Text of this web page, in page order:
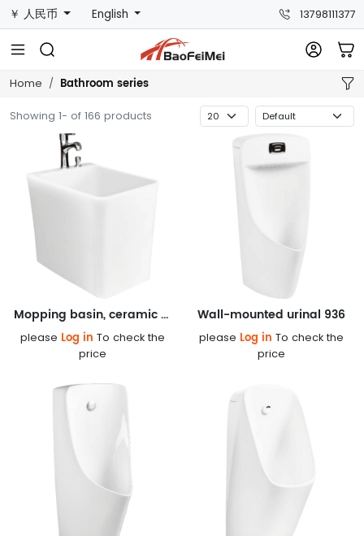
￥ 人民币 English 13798111377
Home Bathroom series
Showing 1- of 166 products
Mopping basin, ceramic basin 619
please Log in To check the
price
Wall-mounted urinal 936
please Log in To check the
price